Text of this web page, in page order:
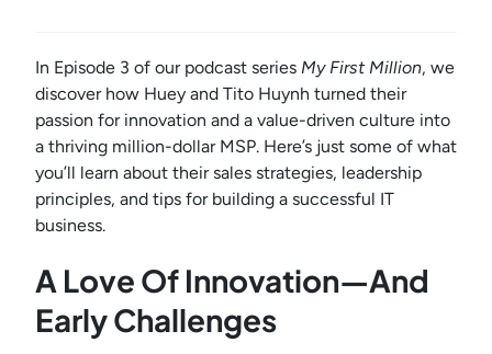
In Episode 3 of our podcast series My First Million, we
discover how Huey and Tito Huynh turned their
passion for innovation and a value-driven culture into
a thriving million-dollar MSP. Here’s just some of what
you’ll learn about their sales strategies, leadership
principles, and tips for building a successful IT
business.
A Love Of Innovation—And
Early Challenges